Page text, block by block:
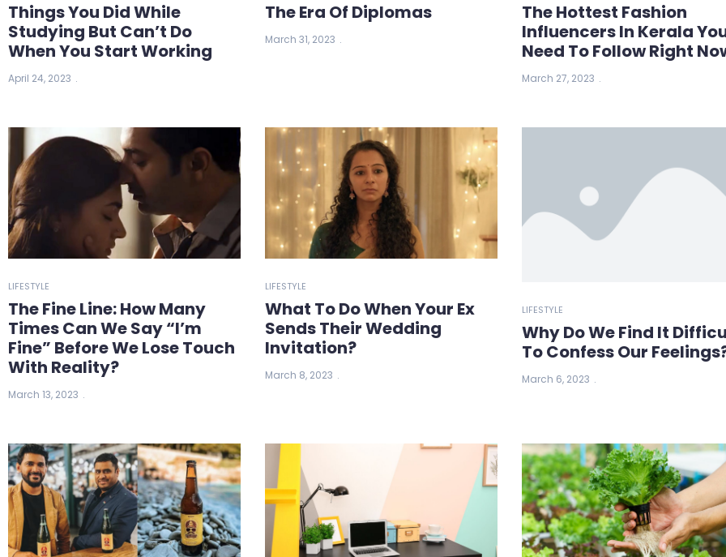
Things You Did While
Studying But Can’t Do
When You Start Working
April 24, 2023
The Era Of Diplomas
March 31, 2023
The Hottest Fashion
Influencers In Kerala
Need To Follow Right
March 27, 2023
LIFESTYLE
The Fine Line: How Many
Times Can We Say “I’m
Fine” Before We Lose Touch
With Reality?
March 13, 2023
LIFESTYLE
What To Do When Your Ex
Sends Their Wedding
Invitation?
March 8, 2023
LIFESTYLE
Why Do We Find It
To Confess Our
March 6, 2023